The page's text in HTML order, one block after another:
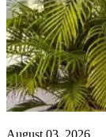
August 03, 2026